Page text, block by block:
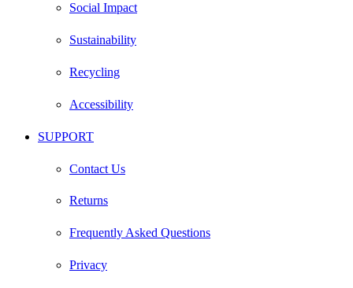
Social Impact
Sustainability
Recycling
Accessibility
SUPPORT
Contact Us
Returns
Frequently Asked Questions
Privacy